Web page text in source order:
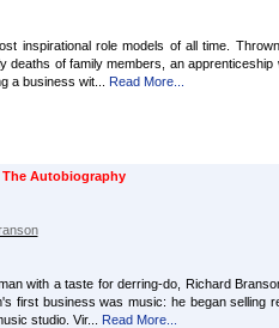
inspirational role models of all time.
deaths of family members, an
a business wit...
Read More...
Autobiography
with a taste for derring-do, Richard
first business was music: he began selling
studio. Vir...
Read More...